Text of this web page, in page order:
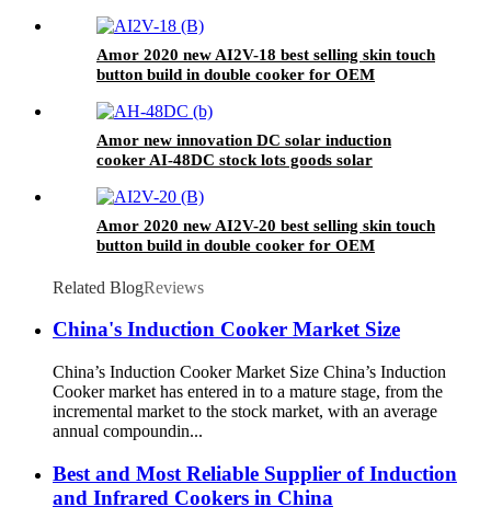
AI-30
Amor 2020 new AI2V-18 best selling skin touch
button build in double cooker for OEM
Amor new innovation DC solar induction
cooker AI-48DC stock lots goods solar
Amor 2020 new AI2V-20 best selling skin touch
button build in double cooker for OEM
Related BlogReviews
China's Induction Cooker Market Size
China’s Induction Cooker Market Size China’s Induction
Cooker market has entered in to a mature stage, from the
incremental market to the stock market, with an average
annual compoundin...
Best and Most Reliable Supplier of Induction
and Infrared Cookers in China